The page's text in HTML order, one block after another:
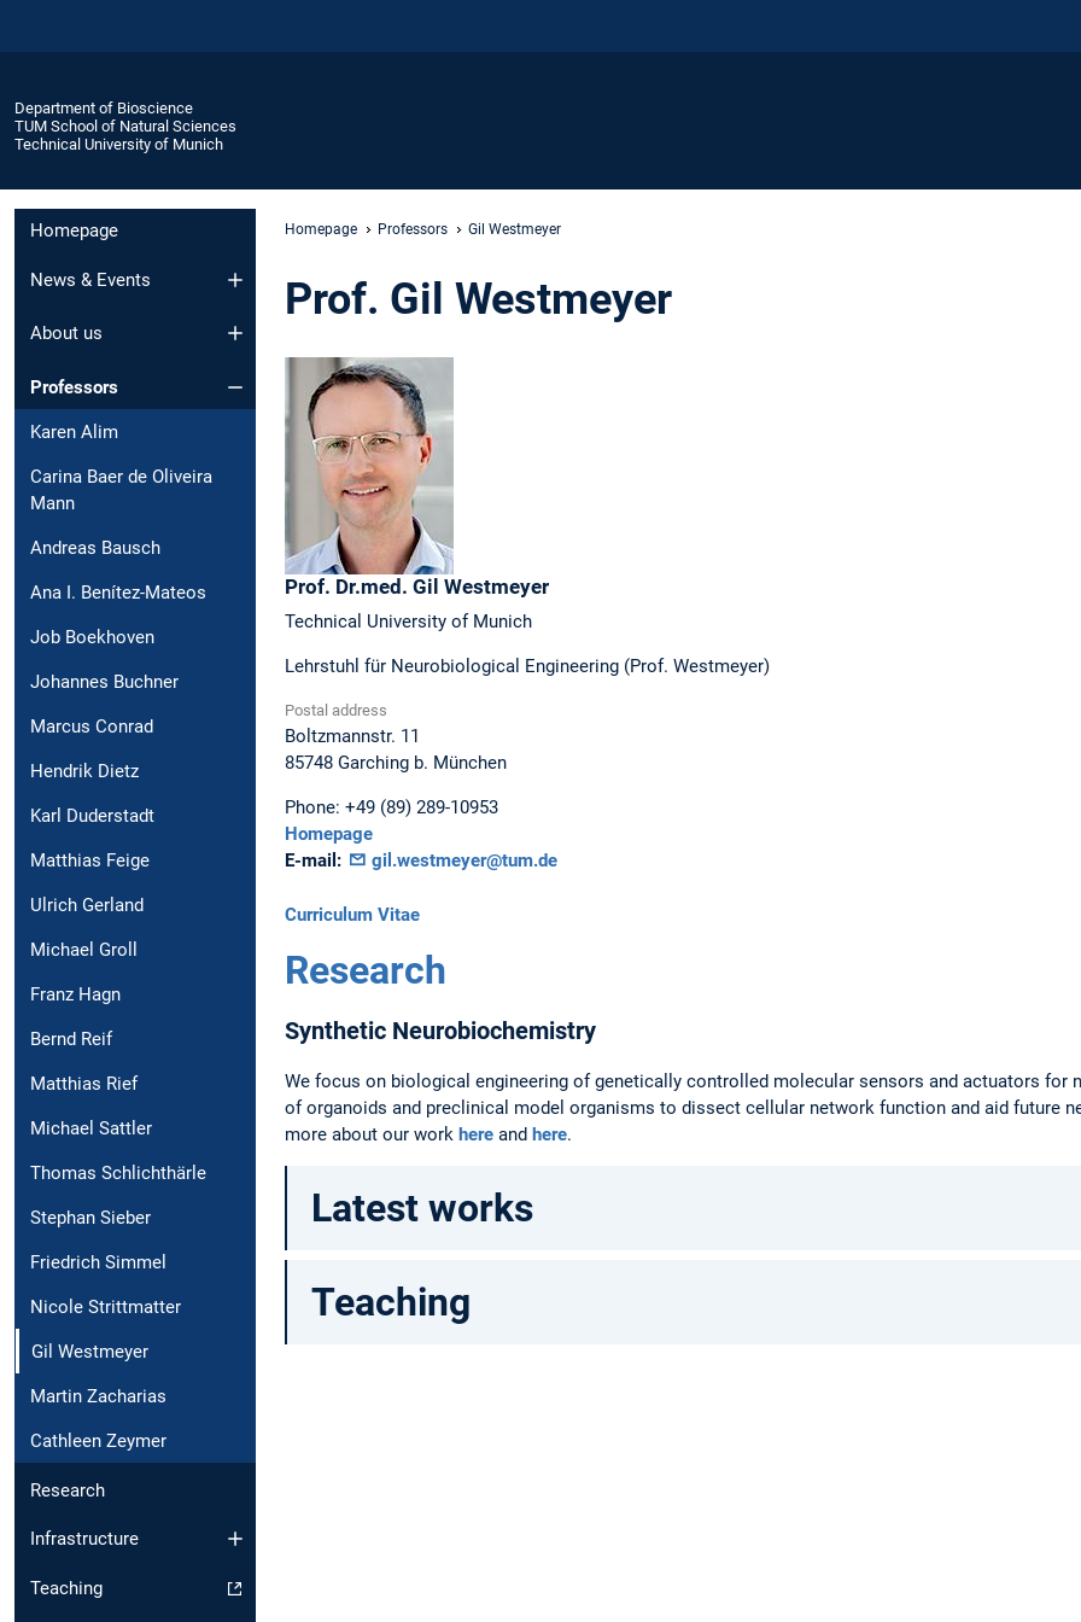
Department of Bioscience
TUM School of Natural Sciences
Technical University of Munich
Homepage
News & Events
About us
Professors
Karen Alim
Carina Baer de Oliveira
Mann
Andreas Bausch
Ana I. Benítez-Mateos
Job Boekhoven
Johannes Buchner
Marcus Conrad
Hendrik Dietz
Karl Duderstadt
Matthias Feige
Ulrich Gerland
Michael Groll
Franz Hagn
Bernd Reif
Matthias Rief
Michael Sattler
Thomas Schlichthärle
Stephan Sieber
Friedrich Simmel
Nicole Strittmatter
Gil Westmeyer
Martin Zacharias
Cathleen Zeymer
Research
Infrastructure
Teaching
Homepage Professors Gil Westmeyer
Prof. Gil Westmeyer
Prof. Dr.med. Gil Westmeyer
Technical University of Munich
Lehrstuhl für Neurobiological Engineering (Prof. Westmeyer)
Postal address
Boltzmannstr. 11
85748 Garching b. München
Phone: +49 (89) 289-10953
Homepage
E-mail:
gil.westmeyer@tum.de
Curriculum Vitae
Research
Synthetic Neurobiochemistry
We focus on biological engineering of genetically controlled molecular sensors and actuators for
of organoids and preclinical model organisms to dissect cellular network function and aid future
more about our work here and here.
Latest works
Teaching